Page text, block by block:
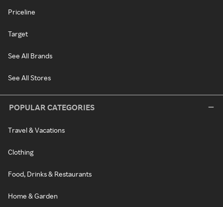
Priceline
Target
See All Brands
See All Stores
POPULAR CATEGORIES
Travel & Vacations
Clothing
Food, Drinks & Restaurants
Home & Garden